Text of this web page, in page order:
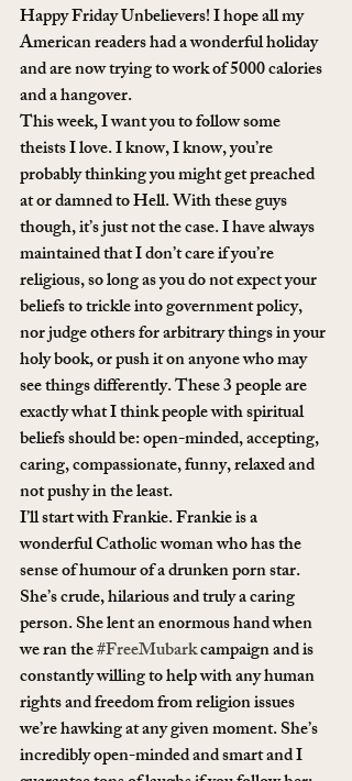
Happy Friday Unbelievers! I hope all my
American readers had a wonderful holiday
and are now trying to work of 5000 calories
and a hangover.
This week, I want you to follow some
theists I love. I know, I know, you’re
probably thinking you might get preached
at or damned to Hell. With these guys
though, it’s just not the case. I have always
maintained that I don’t care if you’re
religious, so long as you do not expect your
beliefs to trickle into government policy,
nor judge others for arbitrary things in your
holy book, or push it on anyone who may
see things differently. These 3 people are
exactly what I think people with spiritual
beliefs should be: open-minded, accepting,
caring, compassionate, funny, relaxed and
not pushy in the least.
I’ll start with Frankie. Frankie is a
wonderful Catholic woman who has the
sense of humour of a drunken porn star.
She’s crude, hilarious and truly a caring
person. She lent an enormous hand when
we ran the #FreeMubark campaign and is
constantly willing to help with any human
rights and freedom from religion issues
we’re hawking at any given moment. She’s
incredibly open-minded and smart and I